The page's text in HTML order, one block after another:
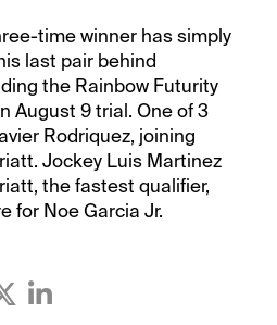
time winner has simply
last pair behind
the Rainbow Futurity
August 9 trial. One of 3
Rodriquez, joining
Jockey Luis Martinez
the fastest qualifier,
for Noe Garcia Jr.